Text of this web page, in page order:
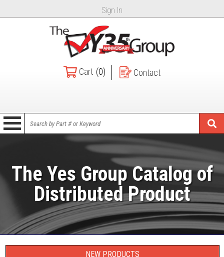
Sign In
Cart (0) Contact
The Yes Group Catalog of
Distributed Product
NEW PRODUCTS